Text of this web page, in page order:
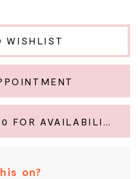
WISHLIST
on?